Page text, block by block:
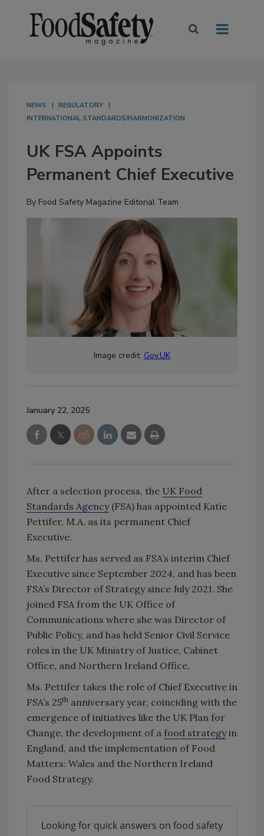
NEWS
REGULATORY
INTERNATIONAL STANDARDS/HARMONIZATION
UK FSA Appoints
Permanent Chief Executive
By Food Safety Magazine Editorial Team
Image credit: Gov.UK
January 22, 2025
After a selection process, the UK Food
Standards Agency(FSA) has appointed Katie
Pettifer, M.A. as its permanent Chief
Executive.
Ms. Pettifer has served as FSA’s interim Chief
Executive since September 2024, and has been
FSA’s Director of Strategy since July 2021. She
joined FSA from the UK Office of
Communications where she was Director of
Public Policy, and has held Senior Civil Service
roles in the UK Ministry of Justice, Cabinet
Office, and Northern Ireland Office.
Ms. Pettifer takes the role of Chief Executive in
FSA’s 25th anniversary year, coinciding with the
emergence of initiatives like the UK Plan for
Change, the development of a food strategyin
England, and the implementation of Food
Matters: Wales and the Northern Ireland
Food Strategy.
Looking for quick answers on food safety